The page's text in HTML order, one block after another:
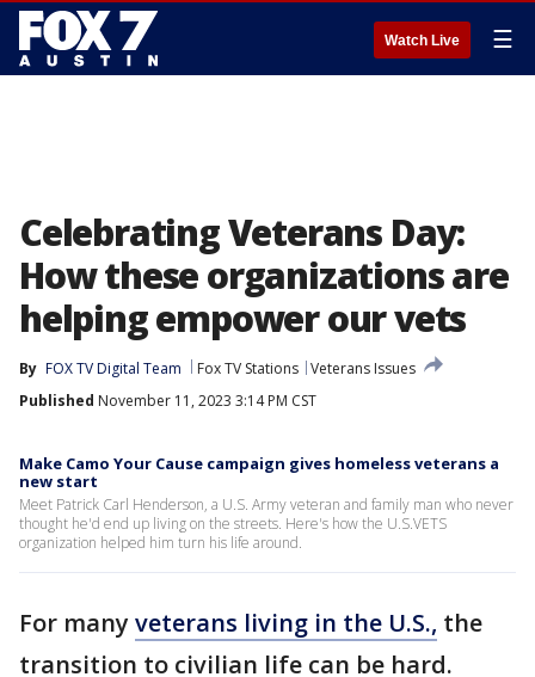
Watch Live ☰
Celebrating Veterans Day:
How these organizations are
helping empower our vets
By FOX TV Digital Team Fox TV Stations Veterans Issues
Published November 11, 2023 3:14 PM CST
Make Camo Your Cause campaign gives homeless veterans a
new start
Meet Patrick Carl Henderson, a U.S. Army veteran and family man who never
thought he'd end up living on the streets. Here's how the U.S.VETS
organization helped him turn his life around.
For many veterans living in the U.S., the
transition to civilian life can be hard.